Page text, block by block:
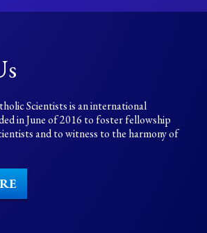
Scientists is an international
in June of 2016 to foster fellowship
and to witness to the harmony of